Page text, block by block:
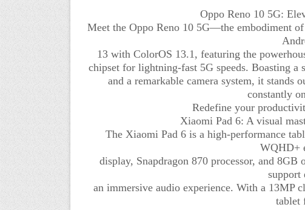
Oppo Reno 10 5G:
Meet the Oppo Reno 10 5G—the embodiment
13 with ColorOS 13.1, featuring the
chipset for lightning-fast 5G speeds. Boasting a
and a remarkable camera system, it stands
constantly
Redefine your
Xiaomi Pad 6: A visual
The Xiaomi Pad 6 is a high-performance
WQHD+
display, Snapdragon 870 processor, and
support
an immersive audio experience. With a 13MP
tablet